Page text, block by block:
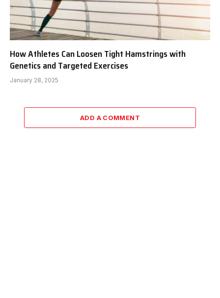
How Athletes Can Loosen Tight Hamstrings with
Genetics and Targeted Exercises
January 28, 2025
ADD A COMMENT